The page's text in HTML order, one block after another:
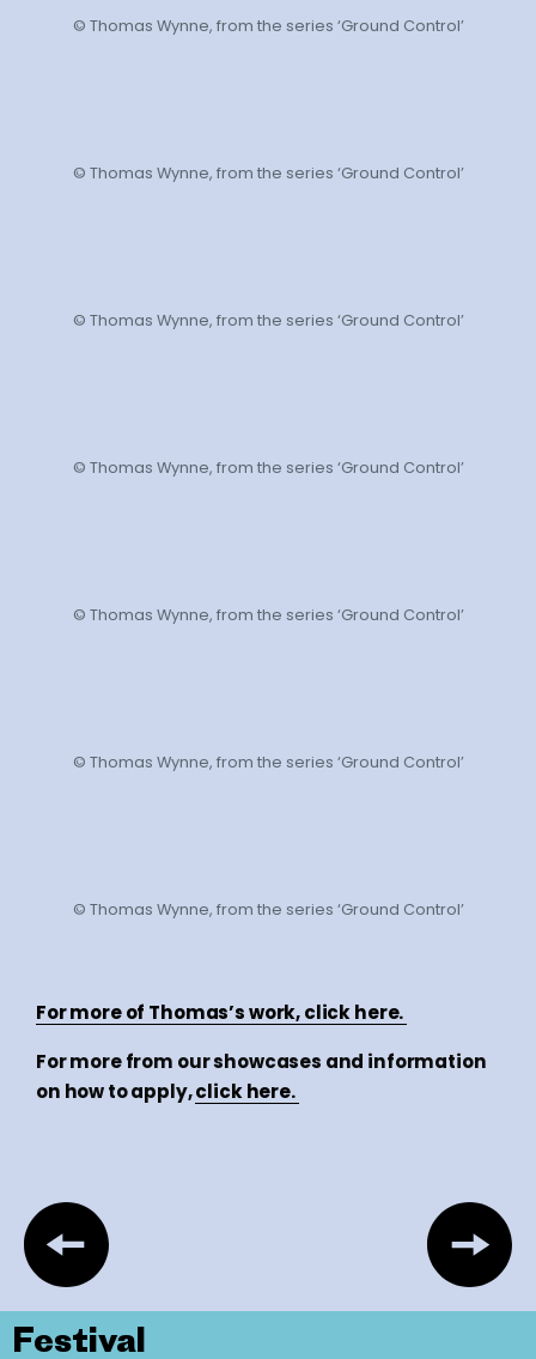
© Thomas Wynne, from the series ‘Ground Control’
© Thomas Wynne, from the series ‘Ground Control’
© Thomas Wynne, from the series ‘Ground Control’
© Thomas Wynne, from the series ‘Ground Control’
© Thomas Wynne, from the series ‘Ground Control’
© Thomas Wynne, from the series ‘Ground Control’
© Thomas Wynne, from the series ‘Ground Control’
For more of Thomas’s work, click here.
For more from our showcases and information
on how to apply,click here.
Festival